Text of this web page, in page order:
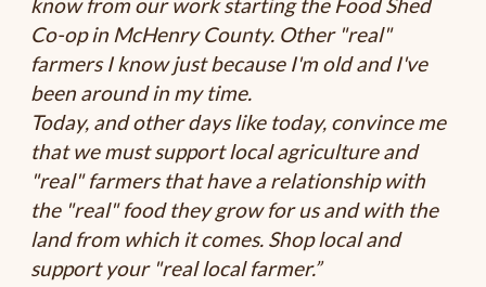
know from our work starting the Food Shed
Co-op in McHenry County. Other "real"
farmers I know just because I'm old and I've
been around in my time.
Today, and other days like today, convince me
that we must support local agriculture and
"real" farmers that have a relationship with
the "real" food they grow for us and with the
land from which it comes. Shop local and
support your "real local farmer.”